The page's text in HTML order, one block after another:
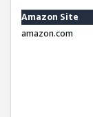
Amazon Site
amazon.com